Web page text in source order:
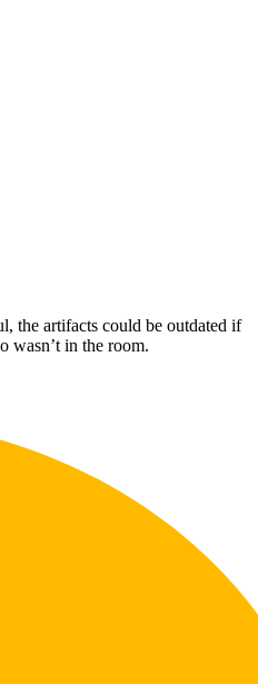
the artifacts could be outdated if
wasn’t in the room.